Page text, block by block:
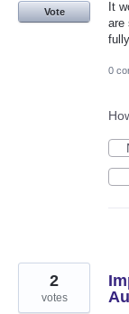
It
are
Vote
0
2
votes